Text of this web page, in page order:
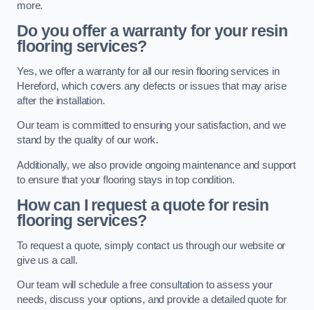
more.
Do you offer a warranty for your resin
flooring services?
Yes, we offer a warranty for all our resin flooring services in
Hereford, which covers any defects or issues that may arise
after the installation.
Our team is committed to ensuring your satisfaction, and we
stand by the quality of our work.
Additionally, we also provide ongoing maintenance and support
to ensure that your flooring stays in top condition.
How can I request a quote for resin
flooring services?
To request a quote, simply contact us through our website or
give us a call.
Our team will schedule a free consultation to assess your
needs, discuss your options, and provide a detailed quote for